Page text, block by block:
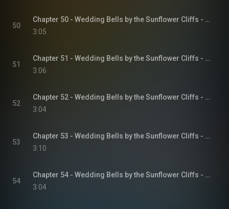
50
Chapter 50 - Wedding Bells by the Sunflower Cliffs - Sunflower Cliffs, Book 3
3:05
51
Chapter 51 - Wedding Bells by the Sunflower Cliffs - Sunflower Cliffs, Book 3
3:06
52
Chapter 52 - Wedding Bells by the Sunflower Cliffs - Sunflower Cliffs, Book 3
3:04
53
Chapter 53 - Wedding Bells by the Sunflower Cliffs - Sunflower Cliffs, Book 3
3:10
54
Chapter 54 - Wedding Bells by the Sunflower Cliffs - Sunflower Cliffs, Book 3
3:04